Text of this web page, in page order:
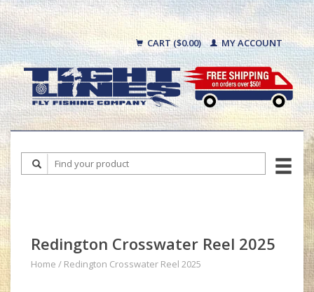
CART ($0.00) MY ACCOUNT
Redington Crosswater Reel 2025
Home / Redington Crosswater Reel 2025